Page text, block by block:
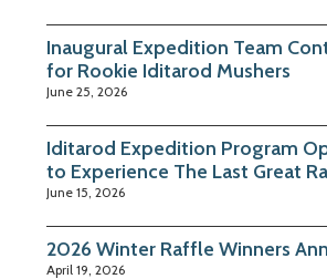
Inaugural Expedition Team
for Rookie Iditarod Mushers
June 25, 2026
Iditarod Expedition Program
to Experience The Last Great
June 15, 2026
2026 Winter Raffle Winners
April 19, 2026